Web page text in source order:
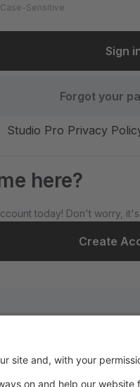
Sensitive
Forgot your
Studio Pro Privacy
here?
today! Don't worry,
Create